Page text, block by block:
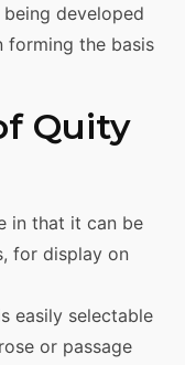
developed
forming the basis
Quity
in that it can be
for display on
easily selectable
or passage